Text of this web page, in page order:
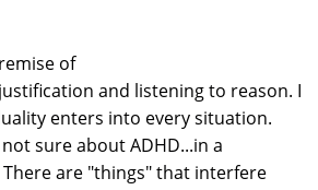
of
and listening to reason. I
enters into every situation.
sure about ADHD...in a
are "things" that interfere